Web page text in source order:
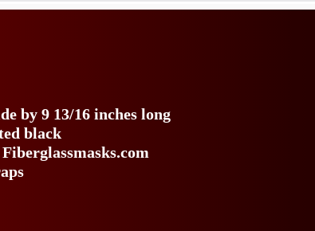
by 9 13/16 inches long
black